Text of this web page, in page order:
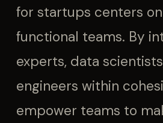
for startups centers
functional teams. By
experts, data
engineers within
empower teams to